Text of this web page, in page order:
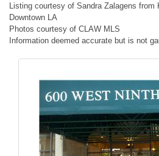
Listing courtesy of Sandra Zalagens
Downtown LA
Photos courtesy of CLAW MLS
Information deemed accurate but is not